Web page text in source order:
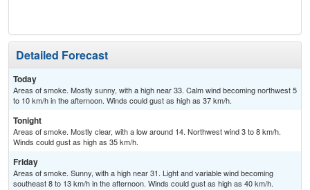
Detailed Forecast
Today
Areas of smoke. Mostly sunny, with a high near 33. Calm wind becoming northwest 5
to 10 km/h in the afternoon. Winds could gust as high as 37 km/h.
Tonight
Areas of smoke. Mostly clear, with a low around 14. Northwest wind 3 to 8 km/h.
Winds could gust as high as 35 km/h.
Friday
Areas of smoke. Sunny, with a high near 31. Light and variable wind becoming
southeast 8 to 13 km/h in the afternoon. Winds could gust as high as 40 km/h.